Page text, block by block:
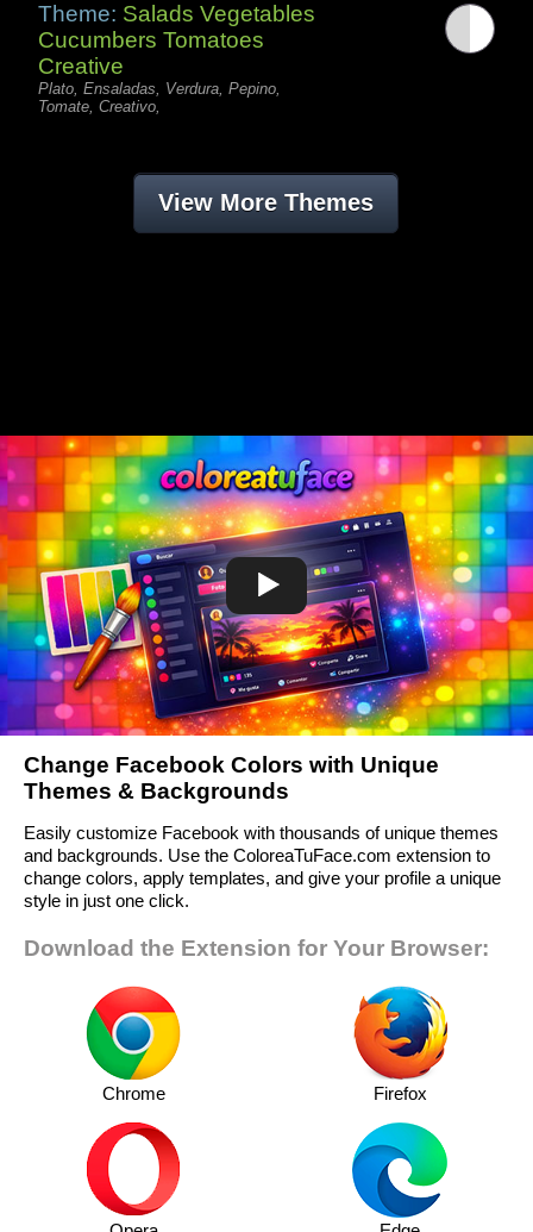
Theme: Salads Vegetables
Cucumbers Tomatoes
Creative
Plato, Ensaladas, Verdura, Pepino,
Tomate, Creativo,
View More Themes
Change Facebook Colors with Unique
Themes & Backgrounds
Easily customize Facebook with thousands of unique themes
and backgrounds. Use the ColoreaTuFace.com extension to
change colors, apply templates, and give your profile a unique
style in just one click.
Download the Extension for Your Browser:
Chrome Firefox